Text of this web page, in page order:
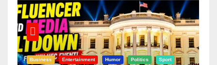
Business Entertainment Humor Politics Sport